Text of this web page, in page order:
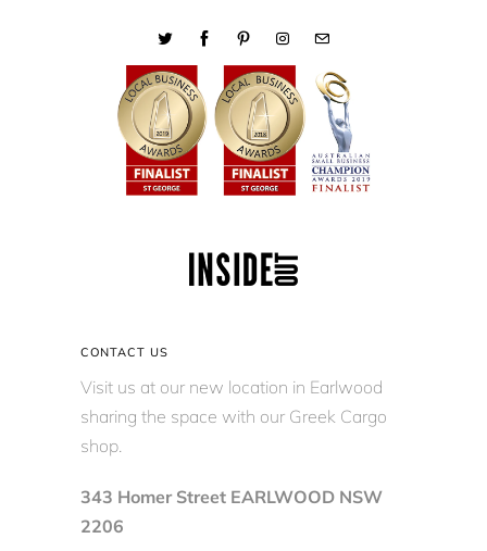
CONTACT US
Visit us at our new location in Earlwood
sharing the space with our Greek Cargo
shop.
343 Homer Street EARLWOOD NSW
2206